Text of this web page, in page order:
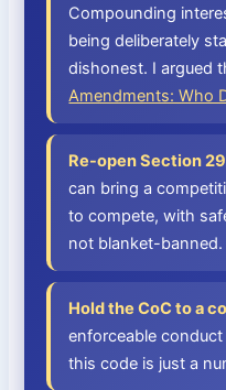
Compounding
being deliberately
dishonest. I argued
Amendments: Who
Re-open Section
can bring a
to compete, with
not blanket-banned.
Hold the CoC to a
enforceable
this code is just a